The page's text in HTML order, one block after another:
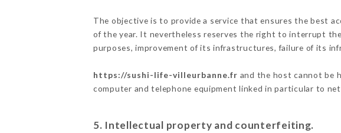
The objective is to provide a service that ensures the best
of the year. It nevertheless reserves the right to interrupt
purposes, improvement of its infrastructures, failure of its
https://sushi-life-villeurbanne.fr and the host cannot be
computer and telephone equipment linked in particular to
5. Intellectual property and counterfeiting.